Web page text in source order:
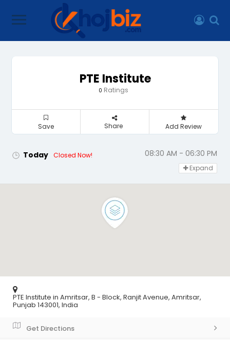
PTE Institute
0 Ratings
Save Share Add Review
Today Closed Now! 08:30 AM - 06:30 PM
Expand
PTE Institute in Amritsar, B - Block, Ranjit Avenue, Amritsar,
Punjab 143001, India
Get Directions